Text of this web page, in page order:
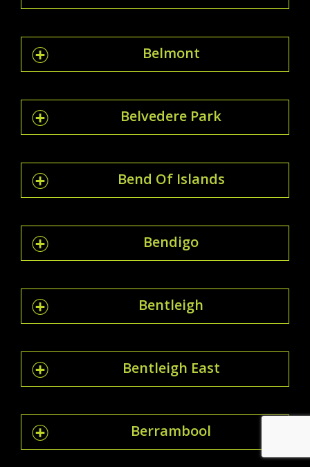
Belmont
Belvedere Park
Bend Of Islands
Bendigo
Bentleigh
Bentleigh East
Berrambool